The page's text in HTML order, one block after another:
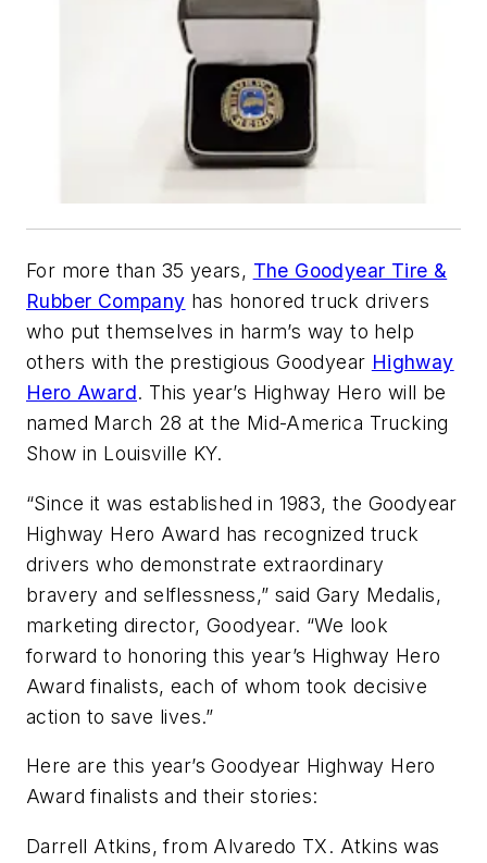
For more than 35 years, The Goodyear Tire &
Rubber Company has honored truck drivers
who put themselves in harm’s way to help
others with the prestigious Goodyear Highway
Hero Award. This year’s Highway Hero will be
named March 28 at the Mid-America Trucking
Show in Louisville KY.
“Since it was established in 1983, the Goodyear
Highway Hero Award has recognized truck
drivers who demonstrate extraordinary
bravery and selflessness,” said Gary Medalis,
marketing director, Goodyear. “We look
forward to honoring this year’s Highway Hero
Award finalists, each of whom took decisive
action to save lives.”
Here are this year’s Goodyear Highway Hero
Award finalists and their stories:
Darrell Atkins, from Alvaredo TX. Atkins was